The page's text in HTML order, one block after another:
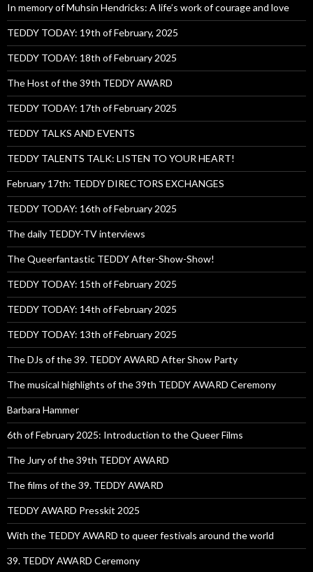
In memory of Muhsin Hendricks: A life’s work of courage and love
TEDDY TODAY: 19th of February, 2025
TEDDY TODAY: 18th of February 2025
The Host of the 39th TEDDY AWARD
TEDDY TODAY: 17th of February 2025
TEDDY TALKS AND EVENTS
TEDDY TALENTS TALK: LISTEN TO YOUR HEART!
February 17th: TEDDY DIRECTORS EXCHANGES
TEDDY TODAY: 16th of February 2025
The daily TEDDY-TV interviews
The Queerfantastic TEDDY After-Show-Show!
TEDDY TODAY: 15th of February 2025
TEDDY TODAY: 14th of February 2025
TEDDY TODAY: 13th of February 2025
The DJs of the 39. TEDDY AWARD After Show Party
The musical highlights of the 39th TEDDY AWARD Ceremony
Barbara Hammer
6th of February 2025: Introduction to the Queer Films
The Jury of the 39th TEDDY AWARD
The films of the 39. TEDDY AWARD
TEDDY AWARD Presskit 2025
With the TEDDY AWARD to queer festivals around the world
39. TEDDY AWARD Ceremony